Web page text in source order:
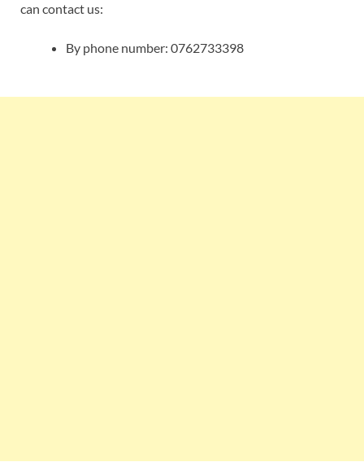
can contact us:
By phone number: 0762733398